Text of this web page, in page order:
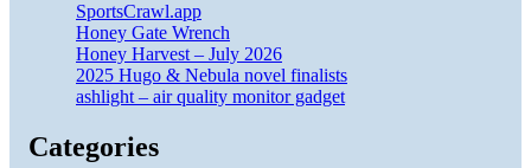
SportsCrawl.app
Honey Gate Wrench
Honey Harvest – July 2026
2025 Hugo & Nebula novel finalists
ashlight – air quality monitor gadget
Categories